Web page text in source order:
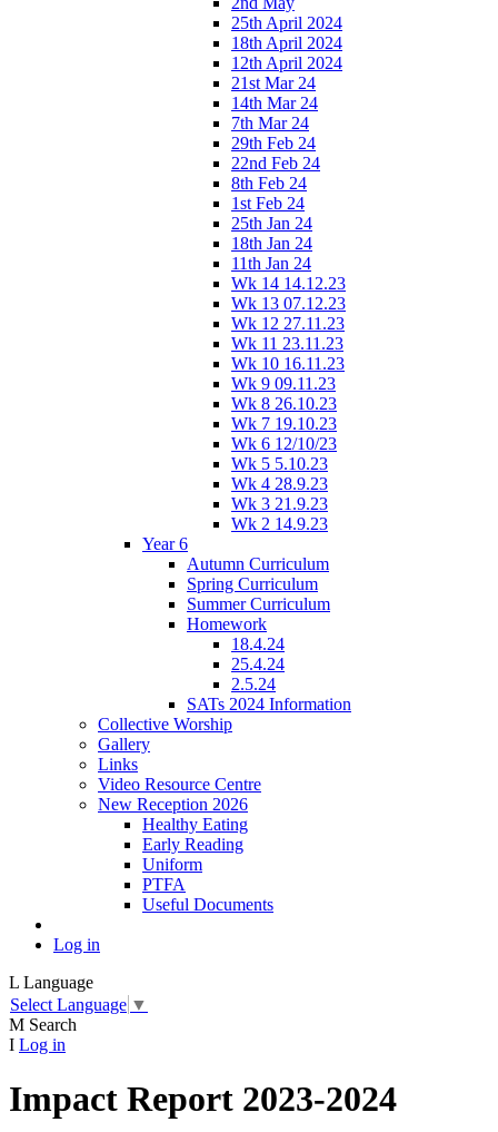
25th April 2024
18th April 2024
12th April 2024
21st Mar 24
14th Mar 24
7th Mar 24
29th Feb 24
22nd Feb 24
8th Feb 24
1st Feb 24
25th Jan 24
18th Jan 24
11th Jan 24
Wk 14 14.12.23
Wk 13 07.12.23
Wk 12 27.11.23
Wk 11 23.11.23
Wk 10 16.11.23
Wk 9 09.11.23
Wk 8 26.10.23
Wk 7 19.10.23
Wk 6 12/10/23
Wk 5 5.10.23
Wk 4 28.9.23
Wk 3 21.9.23
Wk 2 14.9.23
Year 6
Autumn Curriculum
Spring Curriculum
Summer Curriculum
Homework
18.4.24
25.4.24
2.5.24
SATs 2024 Information
Collective Worship
Gallery
Links
Video Resource Centre
New Reception 2026
Healthy Eating
Early Reading
Uniform
PTFA
Useful Documents
Log in
L Language
Select Language ▼
M Search
I Log in
Impact Report 2023-2024